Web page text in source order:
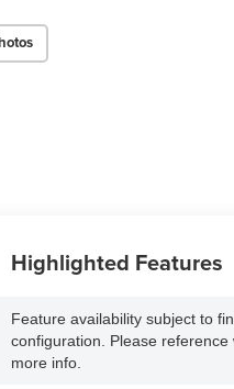
Highlighted Features
Feature availability subject to
configuration. Please reference
more info.